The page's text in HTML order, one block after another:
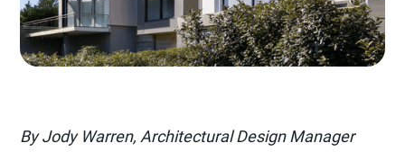
By Jody Warren, Architectural Design Manager